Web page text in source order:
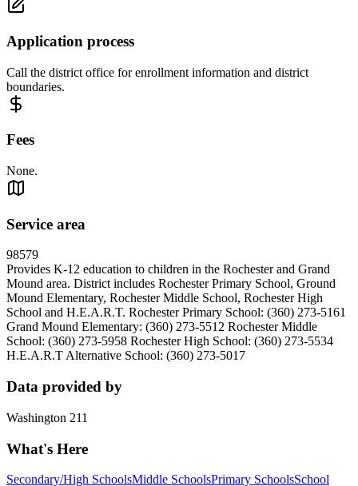
Application process
Call the district office for enrollment information and district
boundaries.
Fees
None.
Service area
98579
Provides K-12 education to children in the Rochester and Grand
Mound area. District includes Rochester Primary School, Ground
Mound Elementary, Rochester Middle School, Rochester High
School and H.E.A.R.T. Rochester Primary School: (360) 273-5161
Grand Mound Elementary: (360) 273-5512 Rochester Middle
School: (360) 273-5958 Rochester High School: (360) 273-5534
H.E.A.R.T Alternative School: (360) 273-5017
Data provided by
Washington 211
What's Here
Secondary/High SchoolsMiddle SchoolsPrimary SchoolsSchool